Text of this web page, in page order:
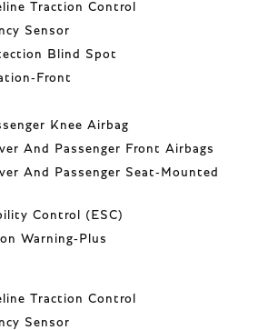
Traction Control
Sensor
Blind Spot
Front
Knee Airbag
And Passenger Front Airbags
And Passenger Seat-Mounted
Control (ESC)
Warning-Plus
Traction Control
Sensor